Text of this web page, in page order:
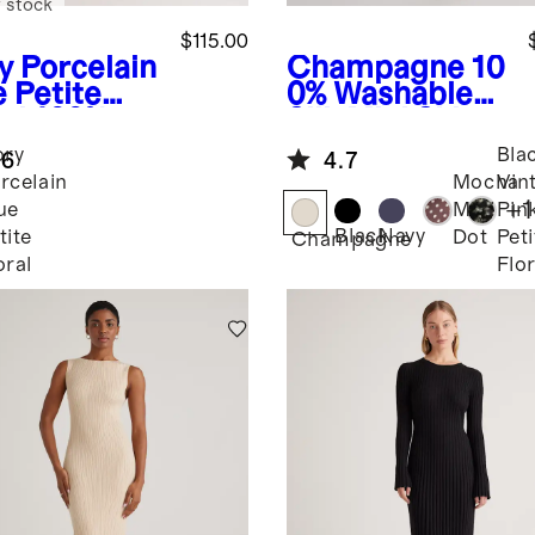
Porcelain
Petite
Fit &
Midi
$115.00
stock
Champagne 10
0% Washable
4.7
Champagne
BlackNavy
Mocha
Midi
Dot
+1